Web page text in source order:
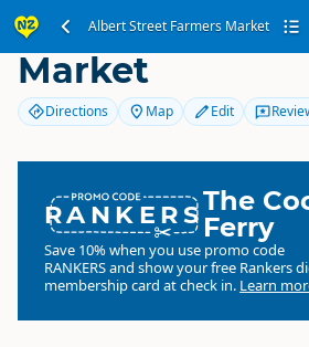
Albert Street Farmers Market
Albert Street
Market
Directions Map Edit
RANKERSThe
Ferry
Save 10% when you use promo code
RANKERSand show your free Rankers
membership card at check in. Learn